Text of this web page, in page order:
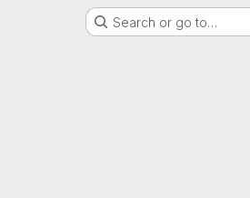
Search or go to…